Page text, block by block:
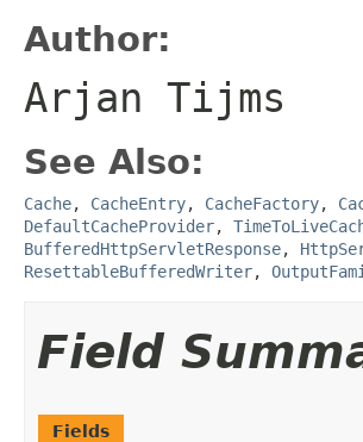
Author:
Arjan Tijms
See Also:
Cache, CacheEntry, CacheFactory,
DefaultCacheProvider,
BufferedHttpServletResponse,
ResettableBufferedWriter,
Field
Fields